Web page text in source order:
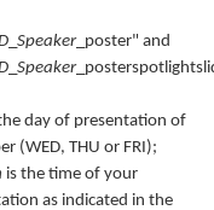
Speaker_poster" and
Speaker
day of presentation of
(WED, THU or FRI);
is the time of your
as indicated in the